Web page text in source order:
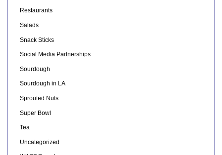
Restaurants
Salads
Snack Sticks
Social Media Partnerships
Sourdough
Sourdough in LA
Sprouted Nuts
Super Bowl
Tea
Uncategorized